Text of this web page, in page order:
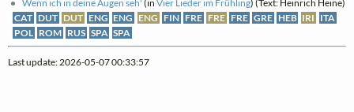
Wenn ich in deine Augen seh' (inVier Lieder im Frühling) (Text: Heinrich Heine)
CAT DUT DUT ENG ENG ENG FIN FRE FRE FRE GRE HEB IRI ITA
POL ROM RUS SPA SPA
Last update: 2026-05-07 00:33:57